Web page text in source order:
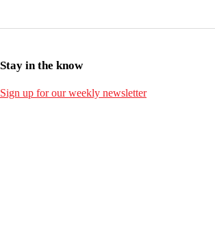
Stay in the know
Sign up for our weekly newsletter